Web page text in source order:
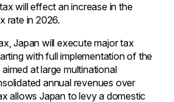
will effect an increase in the
rate in 2026.
Japan will execute major tax
with full implementation of the
at large multinational
annual revenues over
allows Japan to levy a domestic